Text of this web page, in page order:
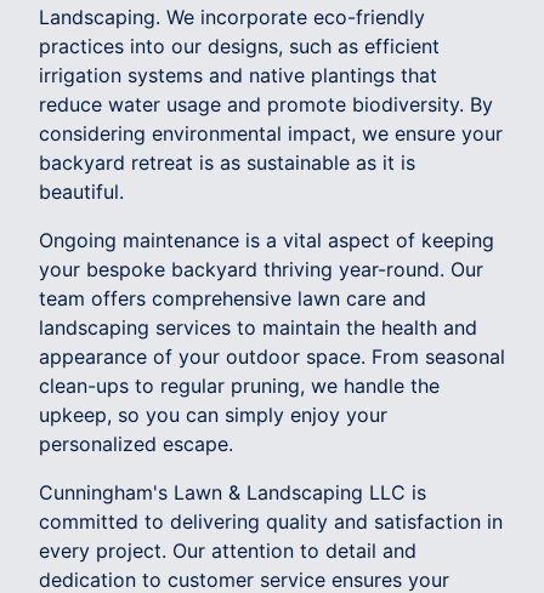
Landscaping. We incorporate eco-friendly
practices into our designs, such as efficient
irrigation systems and native plantings that
reduce water usage and promote biodiversity. By
considering environmental impact, we ensure your
backyard retreat is as sustainable as it is
beautiful.
Ongoing maintenance is a vital aspect of keeping
your bespoke backyard thriving year-round. Our
team offers comprehensive lawn care and
landscaping services to maintain the health and
appearance of your outdoor space. From seasonal
clean-ups to regular pruning, we handle the
upkeep, so you can simply enjoy your
personalized escape.
Cunningham's Lawn & Landscaping LLC is
committed to delivering quality and satisfaction in
every project. Our attention to detail and
dedication to customer service ensures your